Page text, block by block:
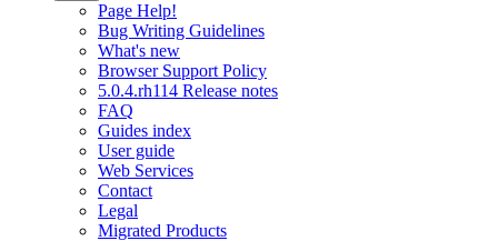
Page Help!
Bug Writing Guidelines
What's new
Browser Support Policy
5.0.4.rh114 Release notes
FAQ
Guides index
User guide
Web Services
Contact
Legal
Migrated Products